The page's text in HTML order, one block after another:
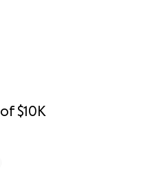
of$10K